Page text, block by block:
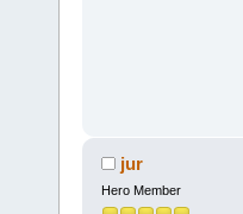
jur
Hero Member